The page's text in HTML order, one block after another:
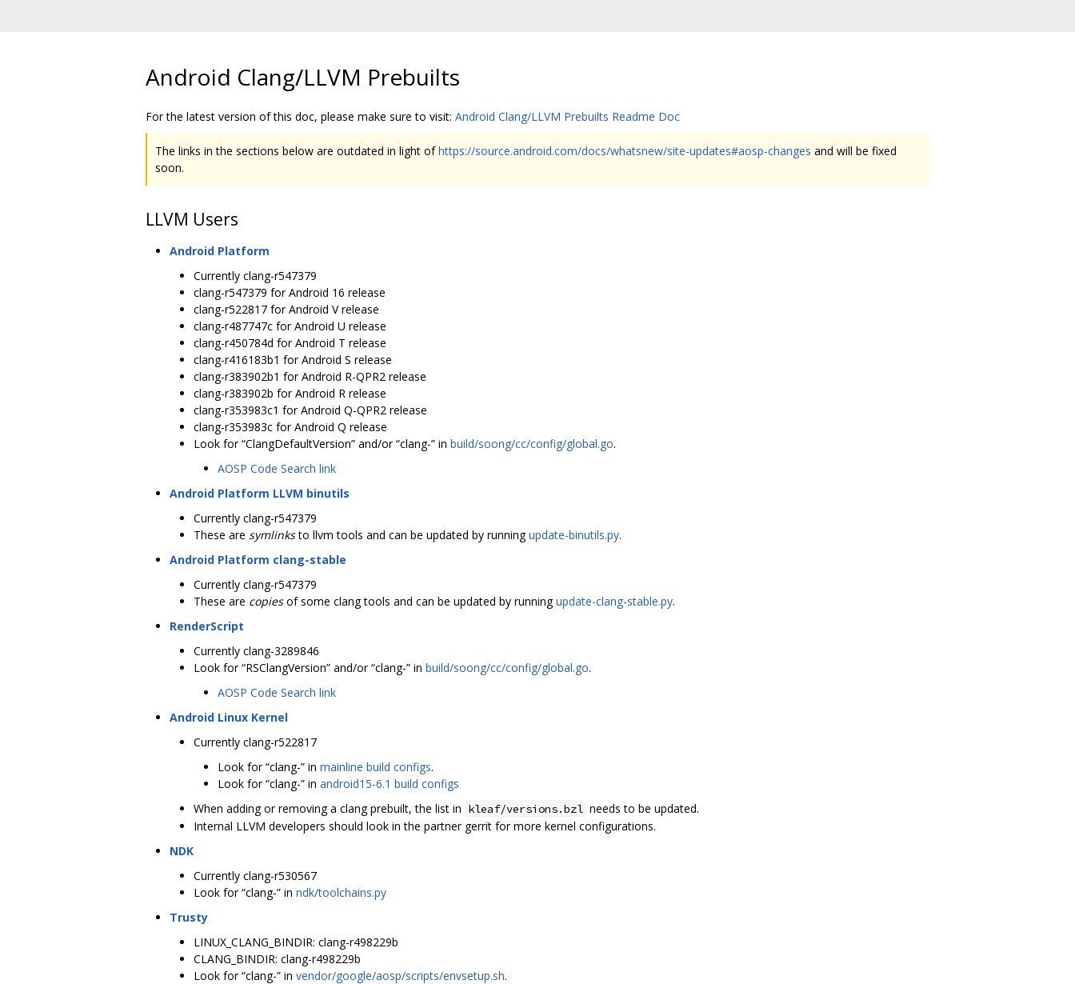
Android Clang/LLVM Prebuilts
For the latest version of this doc, please make sure to visit: Android Clang/LLVM Prebuilts Readme Doc
The links in the sections below are outdated in light ofhttps://source.android.com/docs/whatsnew/site-updates#aosp-changes and will be fixed
soon.
LLVM Users
Android Platform
Currently clang-r547379
clang-r547379 for Android 16 release
clang-r522817 for Android V release
clang-r487747c for Android U release
clang-r450784d for Android T release
clang-r416183b1 for Android S release
clang-r383902b1 for Android R-QPR2 release
clang-r383902b for Android R release
clang-r353983c1 for Android Q-QPR2 release
clang-r353983c for Android Q release
Look for “ClangDefaultVersion” and/or “clang-” in build/soong/cc/config/global.go.
AOSP Code Search link
Android Platform LLVM binutils
Currently clang-r547379
These are symlinksto llvm tools and can be updated by runningupdate-binutils.py.
Android Platform clang-stable
Currently clang-r547379
These are copiesof some clang tools and can be updated by runningupdate-clang-stable.py.
RenderScript
Currently clang-3289846
Look for “RSClangVersion” and/or “clang-” in build/soong/cc/config/global.go.
AOSP Code Search link
Android Linux Kernel
Currently clang-r522817
Look for “clang-” in mainline build configs.
Look for “clang-” in android15-6.1 build configs
When adding or removing a clang prebuilt, the list in kleaf/versions.bzl needs to be updated.
Internal LLVM developers should look in the partner gerrit for more kernel configurations.
NDK
Currently clang-r530567
Look for “clang-” in ndk/toolchains.py
Trusty
LINUX_CLANG_BINDIR: clang-r498229b
CLANG_BINDIR: clang-r498229b
Look for “clang-” in vendor/google/aosp/scripts/envsetup.sh.